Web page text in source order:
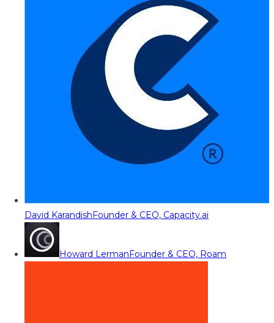
David KarandishFounder & CEO, Capacity.ai
Howard LermanFounder & CEO, Roam